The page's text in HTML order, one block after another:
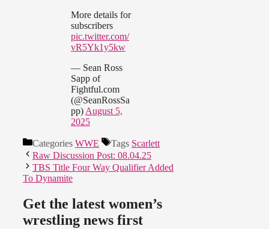
More details for
subscribers
pic.twitter.com/
vR5Yk1y5kw
— Sean Ross
Sapp of
Fightful.com
(@SeanRossSa
pp) August 5,
2025
Categories WWE Tags Scarlett
Raw Discussion Post: 08.04.25
TBS Title Four Way Qualifier Added
To Dynamite
Get the latest women’s
wrestling news first